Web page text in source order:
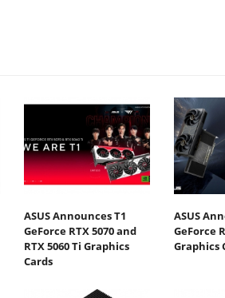
ASUS Announces T1
GeForce RTX 5070 and
RTX 5060 Ti Graphics
Cards
ASUS
GeForce
Graphics